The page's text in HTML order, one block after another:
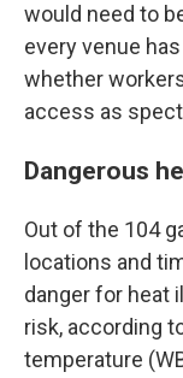
would need to
every venue
whether
access as
Dangerous
Out of the 104
locations and
danger for heat
risk, according
temperature